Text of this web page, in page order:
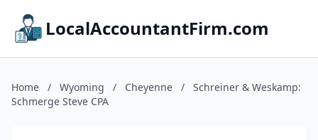
LocalAccountantFirm.com
Home / Wyoming / Cheyenne /
Schreiner & Weskamp:
Schmerge Steve CPA